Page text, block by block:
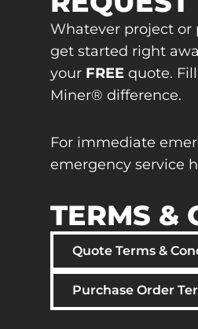
Whatever project or
get started right
your FREE quote.
Miner® difference.
For immediate
emergency service
TERMS &
Quote Terms &
Purchase Order